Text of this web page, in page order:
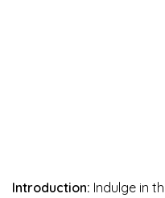
Introduction: Indulge in